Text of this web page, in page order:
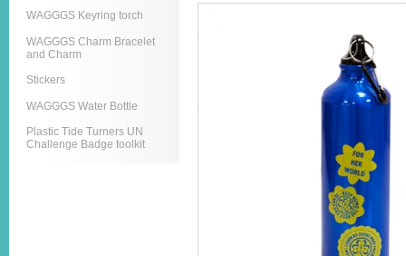
WAGGGS Keyring torch
WAGGGS Charm Bracelet
and Charm
Stickers
WAGGGS Water Bottle
Plastic Tide Turners UN
Challenge Badge toolkit